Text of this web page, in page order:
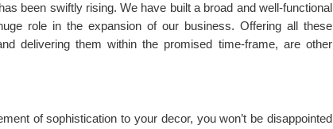
has been swiftly rising. We have built a broad and well-functional
role in the expansion of our business. Offering all these
delivering them within the promised time-frame, are other
of sophistication to your decor, you won’t be disappointed